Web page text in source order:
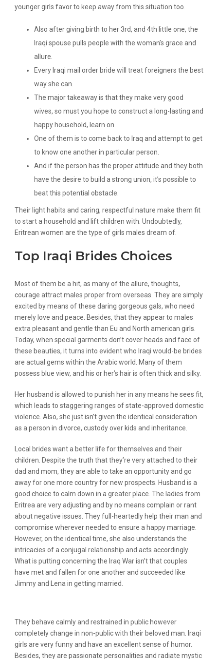
younger girls favor to keep away from this situation too.
Also after giving birth to her 3rd, and 4th little one, the
Iraqi spouse pulls people with the woman’s grace and
allure.
Every Iraqi mail order bride will treat foreigners the best
way she can.
The major takeaway is that they make very good
wives, so must you hope to construct a long-lasting and
happy household, learn on.
One of them is to come back to Iraq and attempt to get
to know one another in particular person.
And if the person has the proper attitude and they both
have the desire to build a strong union, it’s possible to
beat this potential obstacle.
Their light habits and caring, respectful nature make them fit
to start a household and lift children with. Undoubtedly,
Eritrean women are the type of girls males dream of.
Top Iraqi Brides Choices
Most of them be a hit, as many of the allure, thoughts,
courage attract males proper from overseas. They are simply
excited by means of these daring gorgeous gals, who need
merely love and peace. Besides, that they appear to males
extra pleasant and gentle than Eu and North american girls.
Today, when special garments don’t cover heads and face of
these beauties, it turns into evident who Iraqi would-be brides
are actual gems within the Arabic world. Many of them
possess blue view, and his or her’s hair is often thick and silky.
Her husband is allowed to punish her in any means he sees fit,
which leads to staggering ranges of state-approved domestic
violence. Also, she just isn’t given the identical consideration
as a person in divorce, custody over kids and inheritance.
Local brides want a better life for themselves and their
children. Despite the truth that they’re very attached to their
dad and mom, they are able to take an opportunity and go
away for one more country for new prospects. Husband is a
good choice to calm down in a greater place. The ladies from
Eritrea are very adjusting and by no means complain or rant
about negative issues. They full-heartedly help their man and
compromise wherever needed to ensure a happy marriage.
However, on the identical time, she also understands the
intricacies of a conjugal relationship and acts accordingly.
What is putting concerning the Iraq War isn’t that couples
have met and fallen for one another and succeeded like
Jimmy and Lena in getting married.
They behave calmly and restrained in public however
completely change in non-public with their beloved man. Iraqi
girls are very funny and have an excellent sense of humor.
Besides, they are passionate personalities and radiate mystic